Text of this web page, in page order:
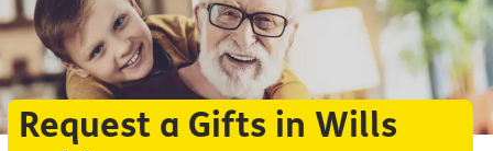
Request a Gifts in Wills